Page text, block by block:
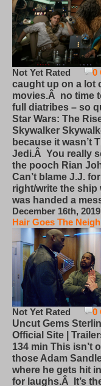
0
Not Yet Rated
caught up on a lot
movies.Â no time
full diatribes – so
Star Wars: The
Skywalker
because it wasn’t
Jedi.Â You really
the pooch Rian
Can’t blame J.J.
right/write the ship
was handed a
December 16th, 2019
Hair Goes The
0
Not Yet Rated
Uncut Gems
Official Site |
134 min This isn’t
those Adam
where he gets hit
for laughs.Â It’s